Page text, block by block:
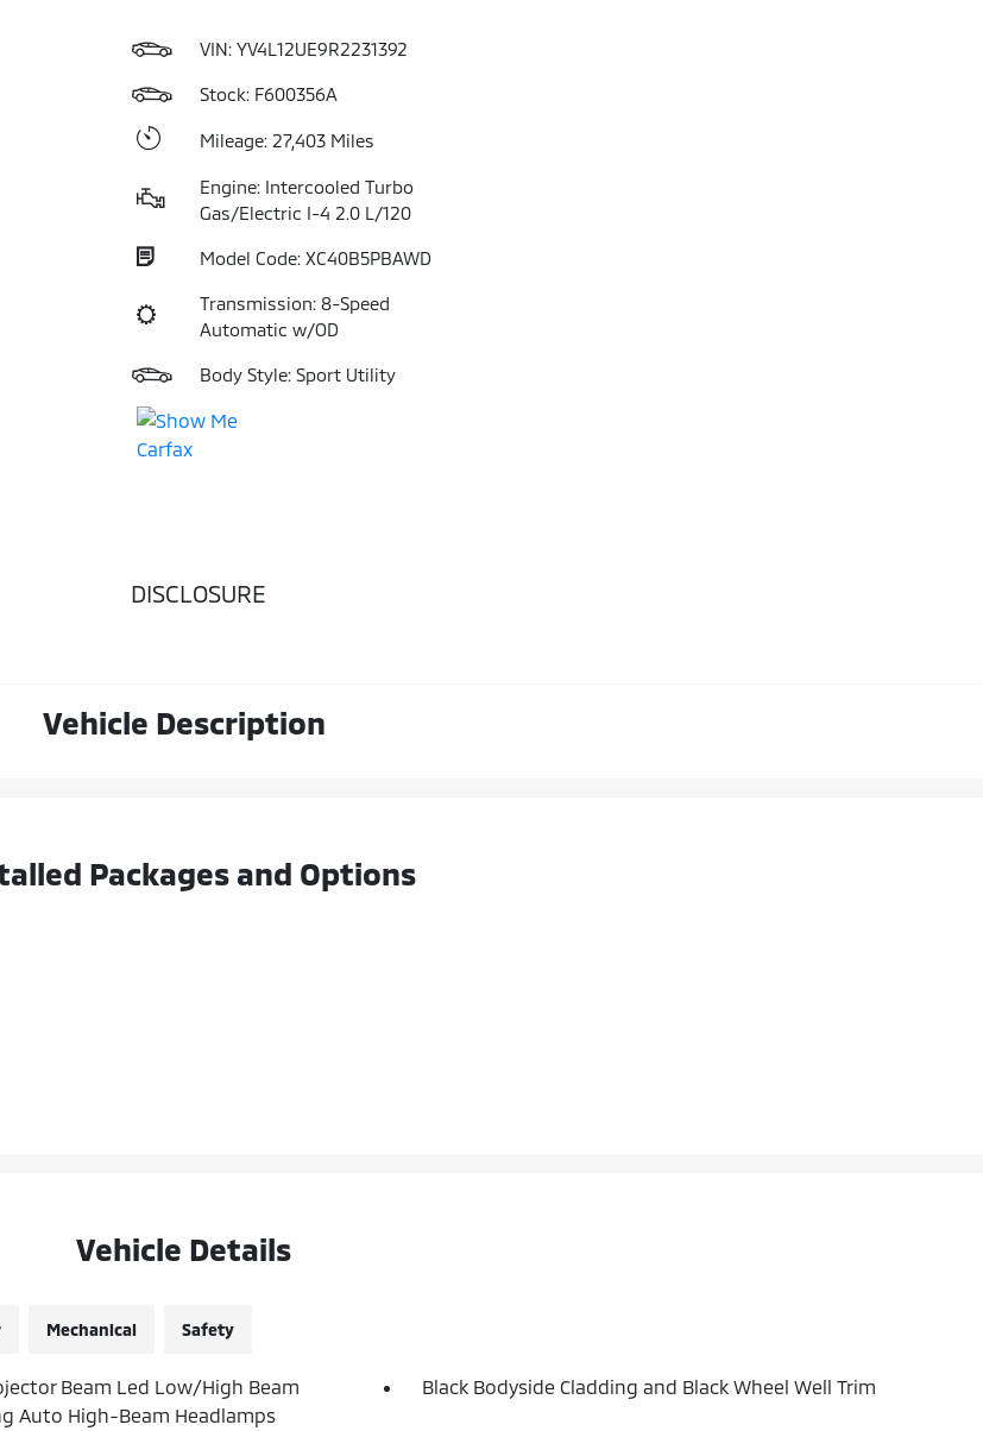
VIN: YV4L12UE9R2231392
Stock: F600356A
Mileage: 27,403 Miles
Engine: Intercooled Turbo
Gas/Electric I-4 2.0 L/120
Model Code: XC40B5PBAWD
Transmission: 8-Speed
Automatic w/OD
Body Style: Sport Utility
DISCLOSURE
Vehicle Description
Packages and Options
Vehicle Details
Mechanical Safety
Beam Led Low/High Beam
Auto High-Beam Headlamps
Black Bodyside Cladding and Black Wheel Well Trim